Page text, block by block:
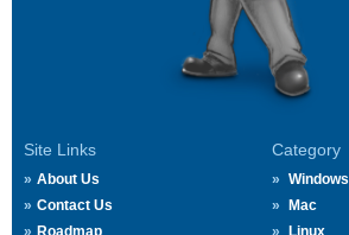
Site Links
About Us
Contact Us
Roadmap
Category
Windows
Mac
Linux